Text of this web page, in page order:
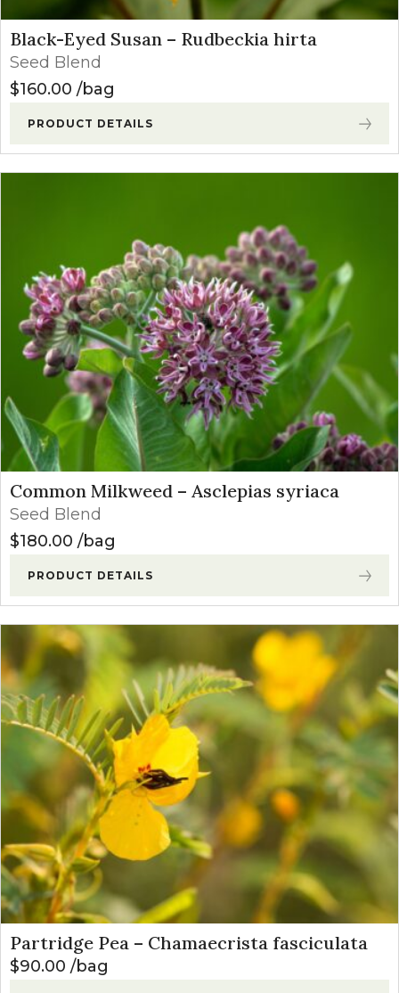
Black-Eyed Susan – Rudbeckia hirta
Seed Blend
$160.00 bag
PRODUCT DETAILS
Common Milkweed – Asclepias syriaca
Seed Blend
$180.00 bag
PRODUCT DETAILS
Partridge Pea – Chamaecrista fasciculata
$90.00 bag